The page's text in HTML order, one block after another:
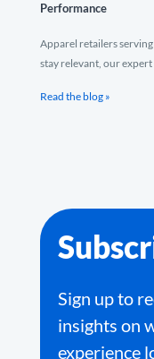
Performance
Apparel retailers
stay relevant, our expert
Read the blog »
Sign up to
insights on
experience